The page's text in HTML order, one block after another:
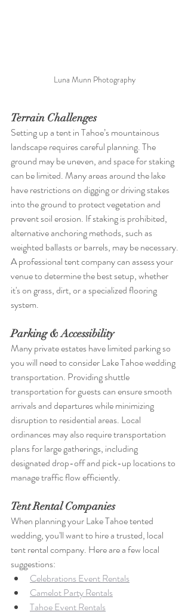
Luna Munn Photography
Terrain Challenges
Setting up a tent in Tahoe’s mountainous
landscape requires careful planning. The
ground may be uneven, and space for staking
can be limited. Many areas around the lake
have restrictions on digging or driving stakes
into the ground to protect vegetation and
prevent soil erosion. If staking is prohibited,
alternative anchoring methods, such as
weighted ballasts or barrels, may be necessary.
A professional tent company can assess your
venue to determine the best setup, whether
it's on grass, dirt, or a specialized flooring
system.
Parking & Accessibility
Many private estates have limited parking so
you will need to consider Lake Tahoe wedding
transportation. Providing shuttle
transportation for guests can ensure smooth
arrivals and departures while minimizing
disruption to residential areas. Local
ordinances may also require transportation
plans for large gatherings, including
designated drop-off and pick-up locations to
manage traffic flow efficiently.
Tent Rental Companies
When planning your Lake Tahoe tented
wedding, you'll want to hire a trusted, local
tent rental company. Here are a few local
suggestions:
Celebrations Event Rentals
Camelot Party Rentals
Tahoe Event Rentals